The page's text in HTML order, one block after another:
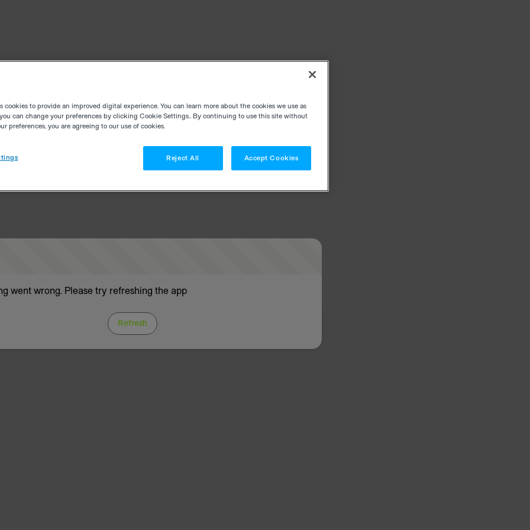
went wrong. Please try refreshing the app
Refresh
cookies to provide an improved digital experience. You can learn more about the cookies we use as
can change your preferences by clicking Cookie Settings.. By continuing to use this site without
preferences, you are agreeing to our use of cookies.
Reject All Accept Cookies